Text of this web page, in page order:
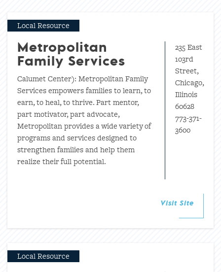
Local Resource
Metropolitan
Family Services
Calumet Center): Metropolitan Family
Services empowers families to learn, to
earn, to heal, to thrive. Part mentor,
part motivator, part advocate,
Metropolitan provides a wide variety of
programs and services designed to
strengthen families and help them
realize their full potential.
235 East
103rd
Street,
Chicago,
Illinois
60628
773-371-
3600
Visit Site
Local Resource